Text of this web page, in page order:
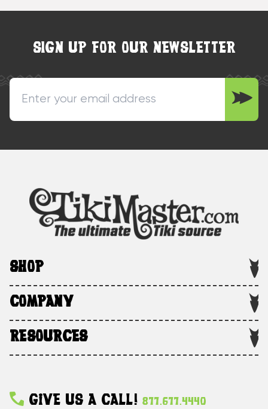
SIGN UP FOR OUR NEWSLETTER
SHOP
COMPANY
RESOURCES
Give Us A Call! 877.677.4440